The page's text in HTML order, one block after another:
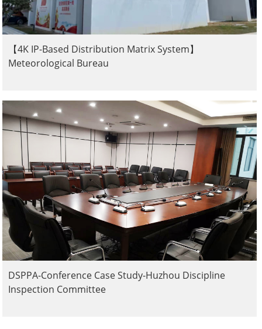
【4K IP-Based Distribution Matrix System】
Meteorological Bureau
DSPPA-Conference Case Study-Huzhou Discipline
Inspection Committee